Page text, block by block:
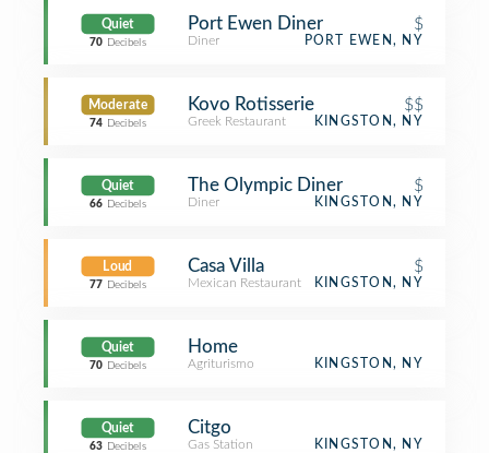
Quiet
70 Decibels
Port Ewen Diner $
Diner PORT EWEN, NY
Moderate
74 Decibels
Kovo Rotisserie $$
Greek Restaurant KINGSTON, NY
Quiet
66 Decibels
The Olympic Diner $
Diner KINGSTON, NY
Loud
77 Decibels
Casa Villa $
Mexican Restaurant KINGSTON, NY
Quiet
70 Decibels
Home
Agriturismo KINGSTON, NY
Quiet
63 Decibels
Citgo
Gas Station KINGSTON, NY